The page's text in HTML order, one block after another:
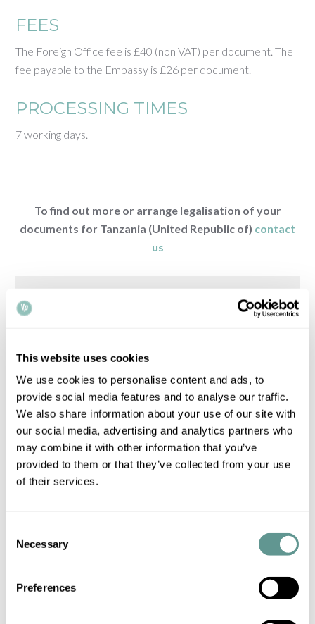
This website uses cookies
We use cookies to personalise content and ads, to
provide social media features and to analyse our traffic.
We also share information about your use of our site with
our social media, advertising and analytics partners who
may combine it with other information that you’ve
provided to them or that they’ve collected from your use
of their services.
Selection
Necessary
Preferences
FEES
The Foreign Office fee is £40 (non VAT) per document. The
fee payable to the Embassy is £26 per document.
PROCESSING TIMES
7 working days.
To find out more or arrange legalisation of your
documents for Tanzania (United Republic of) contact
us
REQUIREMENTS
Browse legalisation requirements by country
Please note that all times, fees and information
given is for guidance only and may vary. Contact
usfor up-to-date information.